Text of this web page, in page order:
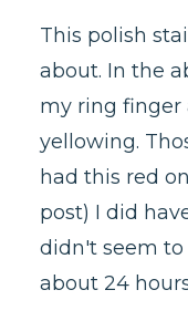
This polish
about. In the
my ring finger
yellowing.
had this red
post) I did
didn't seem
about 24